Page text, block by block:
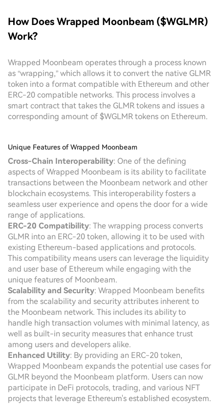
How Does Wrapped Moonbeam ($WGLMR)
Work?
Wrapped Moonbeam operates through a process known
as “wrapping,” which allows it to convert the native GLMR
token into a format compatible with Ethereum and other
ERC-20 compatible networks. This process involves a
smart contract that takes the GLMR tokens and issues a
corresponding amount of $WGLMR tokens on Ethereum.
Unique Features of Wrapped Moonbeam
Cross-Chain Interoperability: One of the defining
aspects of Wrapped Moonbeam is its ability to facilitate
transactions between the Moonbeam network and other
blockchain ecosystems. This interoperability fosters a
seamless user experience and opens the door for a wide
range of applications.
ERC-20 Compatibility: The wrapping process converts
GLMR into an ERC-20 token, allowing it to be used with
existing Ethereum-based applications and protocols.
This compatibility means users can leverage the liquidity
and user base of Ethereum while engaging with the
unique features of Moonbeam.
Scalability and Security: Wrapped Moonbeam benefits
from the scalability and security attributes inherent to
the Moonbeam network. This includes its ability to
handle high transaction volumes with minimal latency, as
well as built-in security measures that enhance trust
among users and developers alike.
Enhanced Utility: By providing an ERC-20 token,
Wrapped Moonbeam expands the potential use cases for
GLMR beyond the Moonbeam platform. Users can now
participate in DeFi protocols, trading, and various NFT
projects that leverage Ethereum's established ecosystem.